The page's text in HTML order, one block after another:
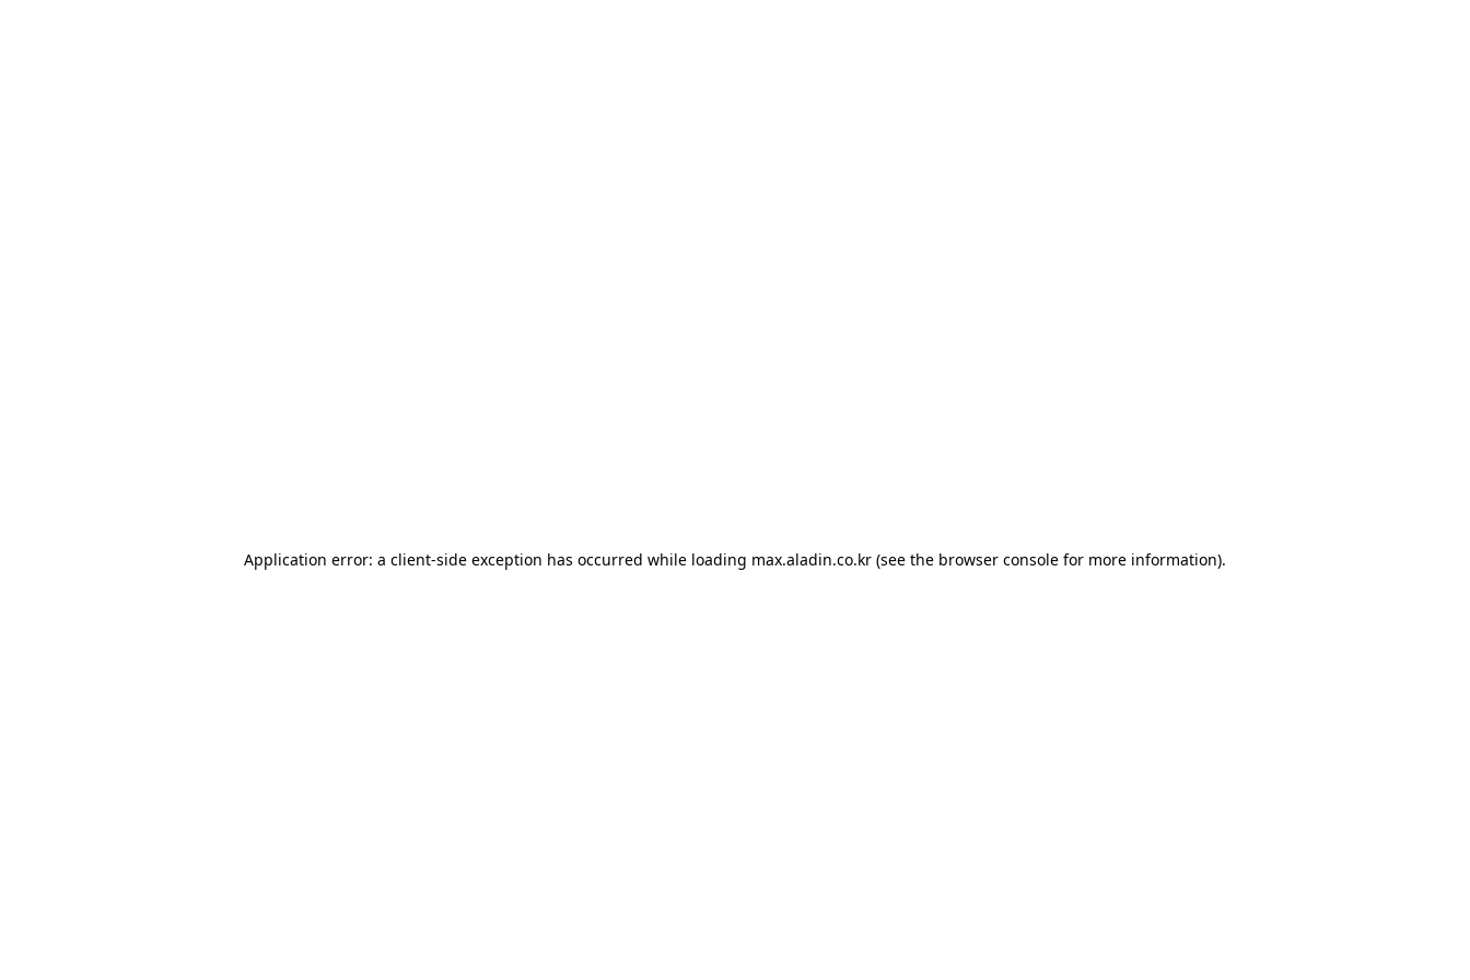
Application error: a client-side exception has occurred while loading max.aladin.co.kr (see the browser console for more information).